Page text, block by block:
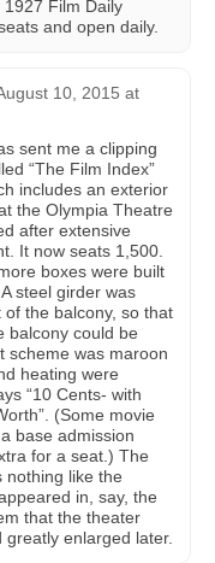
Film Daily
and open daily.
10, 2015 at
sent me a clipping
“The Film Index”
includes an exterior
the Olympia Theatre
after extensive
It now seats 1,500.
boxes were built
steel girder was
the balcony, so that
balcony could be
scheme was maroon
heating were
“10 Cents- with
(Some movie
base admission
for a seat.) The
nothing like the
in, say, the
that the theater
enlarged later.